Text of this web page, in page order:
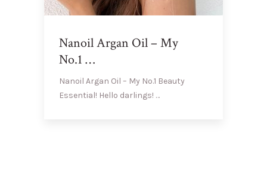
Nanoil Argan Oil – My
No.1 …
Nanoil Argan Oil – My No.1 Beauty
Essential! Hello darlings! …